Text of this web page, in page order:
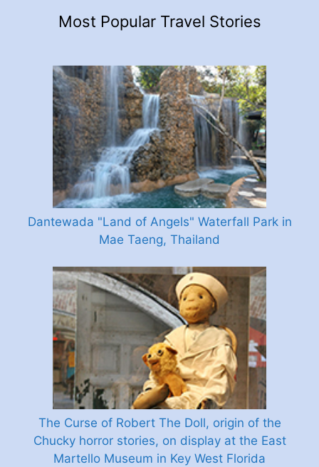
Most Popular Travel Stories
Dantewada "Land of Angels" Waterfall Park in
Mae Taeng, Thailand
The Curse of Robert The Doll, origin of the
Chucky horror stories, on display at the East
Martello Museum in Key West Florida